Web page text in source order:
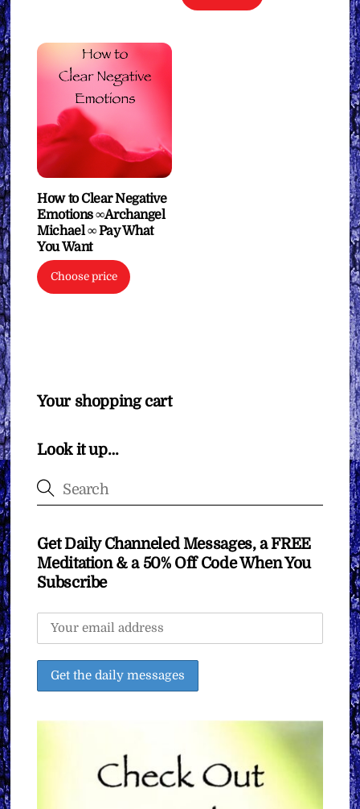
How to Clear Negative
Emotions ∞Archangel
Michael ∞ Pay What
You Want
Choose price
Your shopping cart
Look it up…
Get Daily Channeled Messages, a FREE
Meditation & a 50% Off Code When You
Subscribe